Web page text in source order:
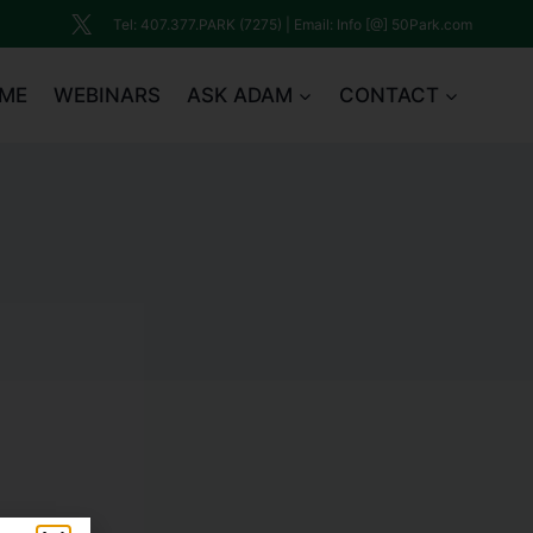
Tel: 407.377.PARK (7275) | Email: Info [@] 50Park.com
WEBINARS ASK ADAM CONTACT